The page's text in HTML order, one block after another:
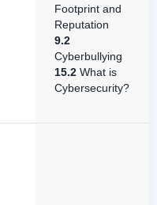
Footprint and
Reputation
9.2
Cyberbullying
15.2 What is
Cybersecurity?